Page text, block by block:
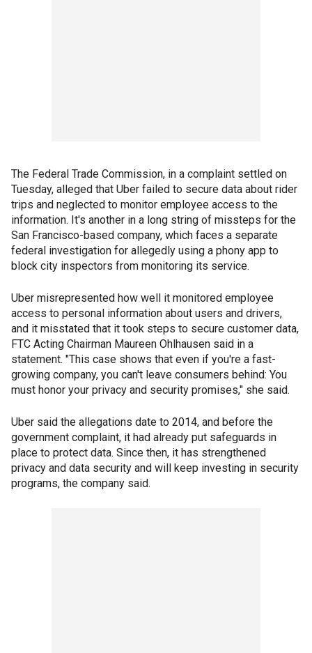
The Federal Trade Commission, in a complaint settled on
Tuesday, alleged that Uber failed to secure data about rider
trips and neglected to monitor employee access to the
information. It's another in a long string of missteps for the
San Francisco-based company, which faces a separate
federal investigation for allegedly using a phony app to
block city inspectors from monitoring its service.
Uber misrepresented how well it monitored employee
access to personal information about users and drivers,
and it misstated that it took steps to secure customer data,
FTC Acting Chairman Maureen Ohlhausen said in a
statement. "This case shows that even if you're a fast-
growing company, you can't leave consumers behind: You
must honor your privacy and security promises," she said.
Uber said the allegations date to 2014, and before the
government complaint, it had already put safeguards in
place to protect data. Since then, it has strengthened
privacy and data security and will keep investing in security
programs, the company said.